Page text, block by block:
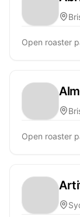
Open roaster
Open roaster